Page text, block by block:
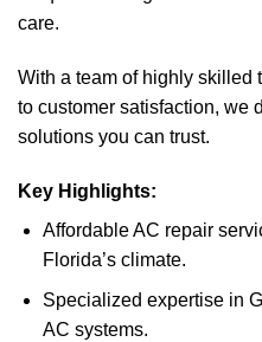
care.
With a team of highly skilled
to customer satisfaction, we
solutions you can trust.
Key Highlights:
Affordable AC repair
Florida’s climate.
Specialized expertise in
AC systems.